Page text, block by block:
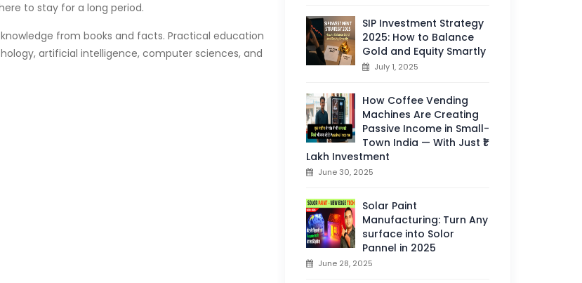
to stay for a long period.
from books and facts. Practical education
artificial intelligence, computer sciences, and
SIP Investment Strategy
2025: How to Balance
Gold and Equity Smartly
July 1, 2025
How Coffee Vending
Machines Are Creating
Passive Income in Small-
Town India — With Just ₹1
Lakh Investment
June 30, 2025
Solar Paint
Manufacturing: Turn Any
surface into Solor
Pannel in 2025
June 28, 2025